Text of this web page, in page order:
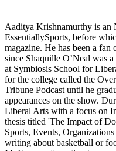
Aaditya Krishnamurthy is
EssentiallySports, before
magazine. He has been a
since Shaquille O’Neal was
at Symbiosis School for
for the college called the
Tribune Podcast until he
appearances on the show.
Liberal Arts with a focus on
thesis titled 'The Impact of
Sports, Events,
writing about basketball or